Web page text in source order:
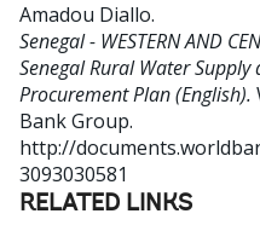
Amadou Diallo.
Senegal - WESTERN AND
Senegal Rural Water
Procurement Plan (English).
Bank Group.
http://
3093030581
RELATED LINKS